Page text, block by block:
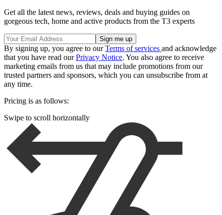
Get all the latest news, reviews, deals and buying guides on
gorgeous tech, home and active products from the T3 experts
By signing up, you agree to ourTerms of services and acknowledge
that you have read ourPrivacy Notice. You also agree to receive
marketing emails from us that may include promotions from our
trusted partners and sponsors, which you can unsubscribe from at
any time.
Pricing is as follows:
Swipe to scroll horizontally